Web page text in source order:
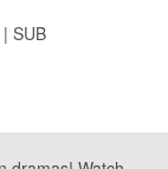
SUB